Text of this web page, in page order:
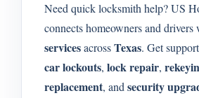
Need quick locksmith help? US
connects homeowners and drivers
servicesacrossTexas. Get
car lockouts, lock repair,
replacement, and security